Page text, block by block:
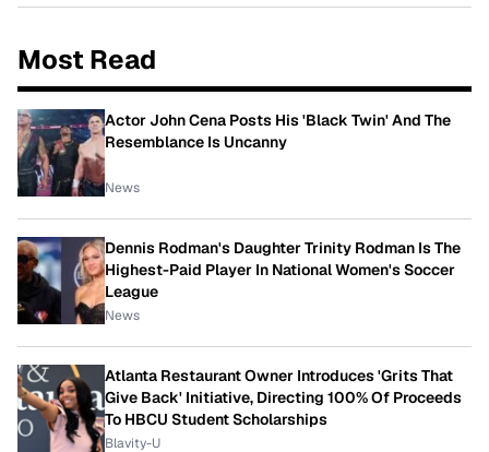
Most Read
Actor John Cena Posts His 'Black Twin' And The
Resemblance Is Uncanny
News
Dennis Rodman's Daughter Trinity Rodman Is The
Highest-Paid Player In National Women's Soccer
League
News
Atlanta Restaurant Owner Introduces 'Grits That
Give Back' Initiative, Directing 100% Of Proceeds
To HBCU Student Scholarships
Blavity-U